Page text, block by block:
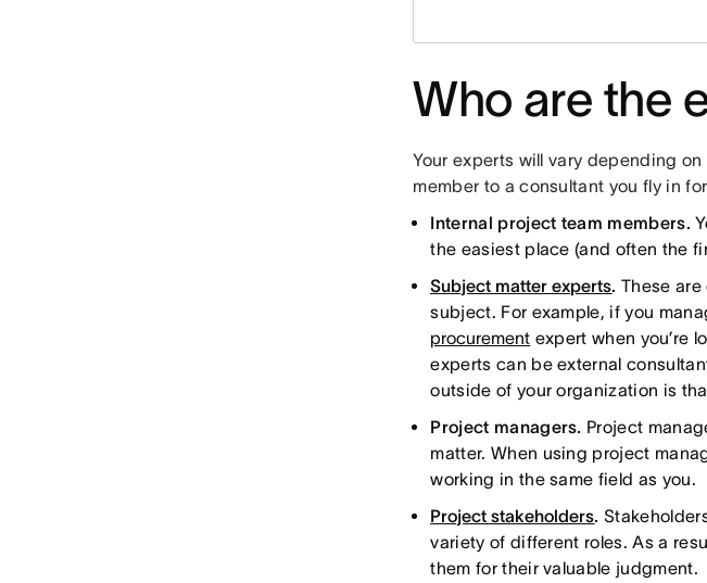
Who are the
Your experts will vary depending
member to a consultant you fly in
Internal project team members.
the easiest place (and often the
Subject matter experts. These
subject. For example, if you
procurement expert when you’re
experts can be external
outside of your organization is
Project managers. Project
matter. When using project
working in the same field as you.
Project stakeholders.
variety of different roles. As a
them for their valuable judgment.